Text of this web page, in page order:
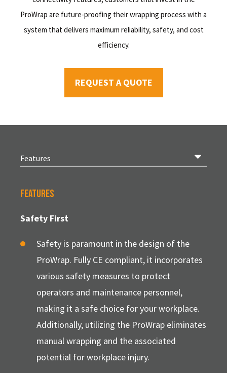
ProWrap are future-proofing their wrapping process with a
system that delivers maximum reliability, safety, and cost
efficiency.
REQUEST A QUOTE
Features
Safety First
Safety is paramount in the design of the
ProWrap. Fully CE compliant, it incorporates
various safety measures to protect
operators and maintenance personnel,
making it a safe choice for your workplace.
Additionally, utilizing the ProWrap eliminates
manual wrapping and the associated
potential for workplace injury.